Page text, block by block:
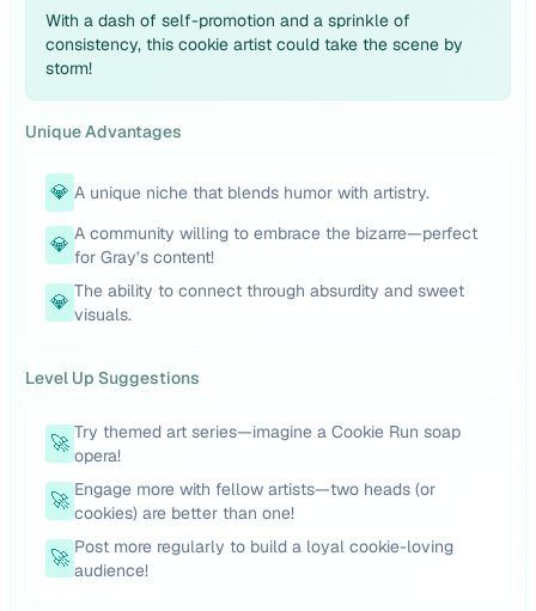
With a dash of self-promotion and a sprinkle of
consistency, this cookie artist could take the scene by
storm!
Unique Advantages
💎 A unique niche that blends humor with artistry.
💎 A community willing to embrace the bizarre—perfect
for Gray’s content!
💎 The ability to connect through absurdity and sweet
visuals.
Level Up Suggestions
🚀 Try themed art series—imagine a Cookie Run soap
opera!
🚀 Engage more with fellow artists—two heads (or
cookies) are better than one!
🚀 Post more regularly to build a loyal cookie-loving
audience!